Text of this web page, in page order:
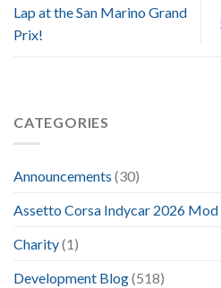
Lap at the San Marino Grand
Prix!
CATEGORIES
Announcements (30)
Assetto Corsa Indycar 2026 Mod
Charity(1)
Development Blog(518)